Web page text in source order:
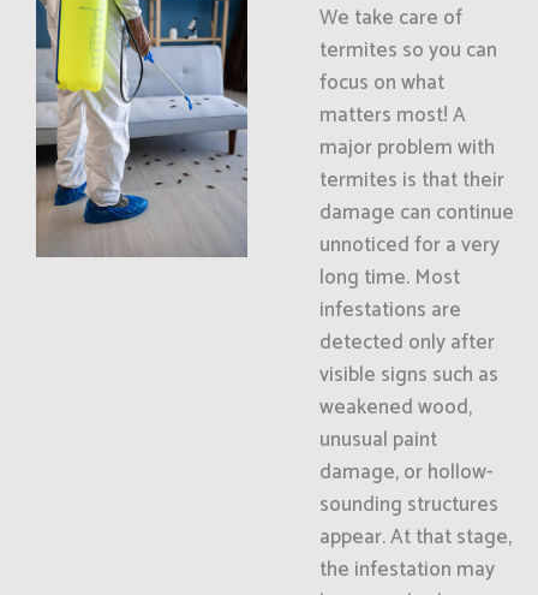
We take care of
termites so you can
focus on what
matters most! A
major problem with
termites is that their
damage can continue
unnoticed for a very
long time. Most
infestations are
detected only after
visible signs such as
weakened wood,
unusual paint
damage, or hollow-
sounding structures
appear. At that stage,
the infestation may